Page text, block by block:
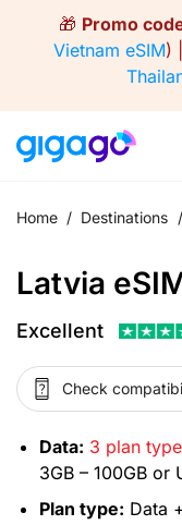
🎁 Promo
Vietnam eSIM) |
Home / Destinations /
Latvia
Excellent
Check
Data: 3 plan
3GB – 100GB or
Plan type: Data